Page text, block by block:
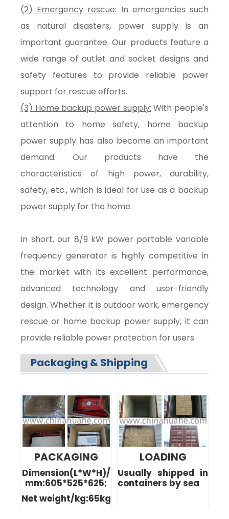
(2) Emergency rescue: In emergencies such
as natural disasters, power supply is an
important guarantee. Our products feature a
wide range of outlet and socket designs and
safety features to provide reliable power
support for rescue efforts.
(3) Home backup power supply: With people's
attention to home safety, home backup
power supply has also become an important
demand. Our products have the
characteristics of high power, durability,
safety, etc., which is ideal for use as a backup
power supply for the home.
In short, our 8/9 kW power portable variable
frequency generator is highly competitive in
the market with its excellent performance,
advanced technology and user-friendly
design. Whether it is outdoor work, emergency
rescue or home backup power supply, it can
provide reliable power protection for users.
Packaging & Shipping
PACKAGING
Dimension(L*W*H)/
mm:605*525*625;
Net weight/kg:65kg
LOADING
Usually shipped in
containers by sea